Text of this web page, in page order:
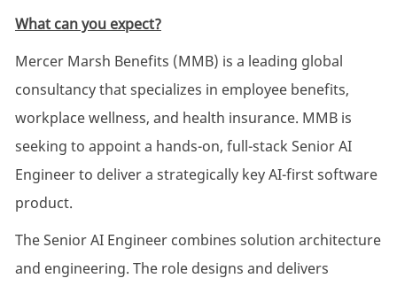
What can you expect?
Mercer Marsh Benefits (MMB) is a leading global
consultancy that specializes in employee benefits,
workplace wellness, and health insurance. MMB is
seeking to appoint a hands-on, full-stack Senior AI
Engineer to deliver a strategically key AI-first software
product.
The Senior AI Engineer combines solution architecture
and engineering. The role designs and delivers